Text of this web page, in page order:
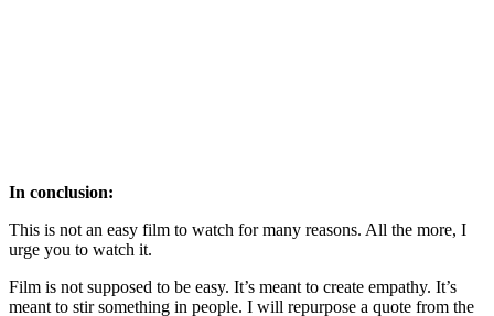
In conclusion:
This is not an easy film to watch for many reasons. All the more, I
urge you to watch it.
Film is not supposed to be easy. It’s meant to create empathy. It’s
meant to stir something in people. I will repurpose a quote from the